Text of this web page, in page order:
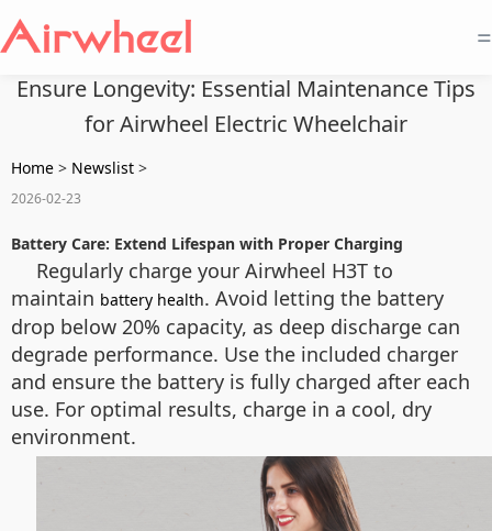
=
Ensure Longevity: Essential Maintenance Tips
for Airwheel Electric Wheelchair
Home > Newslist >
2026-02-23
Battery Care: Extend Lifespan with Proper Charging
Regularly charge your Airwheel H3T to
maintain battery health. Avoid letting the battery
drop below 20% capacity, as deep discharge can
degrade performance. Use the included charger
and ensure the battery is fully charged after each
use. For optimal results, charge in a cool, dry
environment.